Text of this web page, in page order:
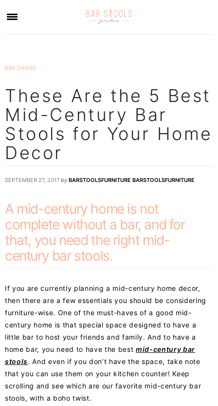
BAR CHAIRS
These Are the 5 Best
Mid-Century Bar
Stools for Your Home
Decor
SEPTEMBER 27, 2017 by BARSTOOLSFURNITURE BARSTOOLSFURNITURE
A mid-century home is not
complete without a bar, and for
that, you need the right mid-
century bar stools.
If you are currently planning a mid-century home decor,
then there are a few essentials you should be considering
furniture-wise. One of the must-haves of a good mid-
century home is that special space designed to have a
little bar to host your friends and family. And to have a
home bar, you need to have the bestmid-century bar
stools. And even if you don’t have the space, take note
that you can use them on your kitchen counter! Keep
scrolling and see which are our favorite mid-century bar
stools, with a boho twist.